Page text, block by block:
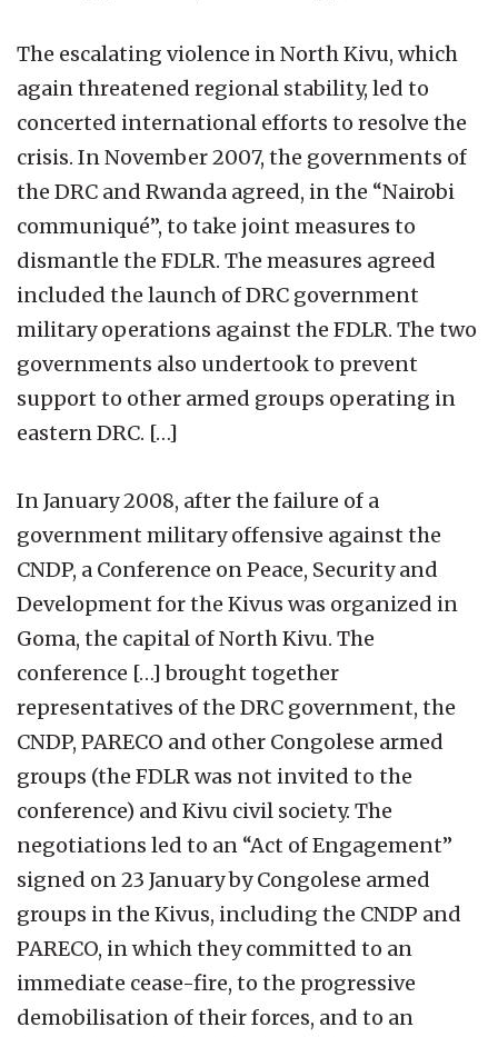
The escalating violence in North Kivu, which
again threatened regional stability, led to
concerted international efforts to resolve the
crisis. In November 2007, the governments of
the DRC and Rwanda agreed, in the “Nairobi
communiqué”, to take joint measures to
dismantle the FDLR. The measures agreed
included the launch of DRC government
military operations against the FDLR. The two
governments also undertook to prevent
support to other armed groups operating in
eastern DRC. […]
In January 2008, after the failure of a
government military offensive against the
CNDP, a Conference on Peace, Security and
Development for the Kivus was organized in
Goma, the capital of North Kivu. The
conference […] brought together
representatives of the DRC government, the
CNDP, PARECO and other Congolese armed
groups (the FDLR was not invited to the
conference) and Kivu civil society. The
negotiations led to an “Act of Engagement”
signed on 23 January by Congolese armed
groups in the Kivus, including the CNDP and
PARECO, in which they committed to an
immediate cease-fire, to the progressive
demobilisation of their forces, and to an